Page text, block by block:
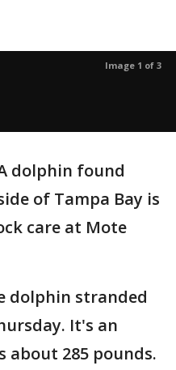
Image 1 of 3
dolphin found
of Tampa Bay is
care at Mote
dolphin stranded
It's an
about 285 pounds.